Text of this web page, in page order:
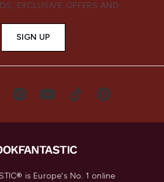
EXCLUSIVE OFFERS AND
SIGN UP
is Europe's No. 1 online